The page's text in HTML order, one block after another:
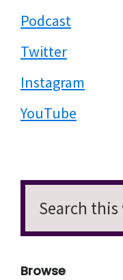
Podcast
Twitter
Instagram
YouTube
Search
this
website
Browse